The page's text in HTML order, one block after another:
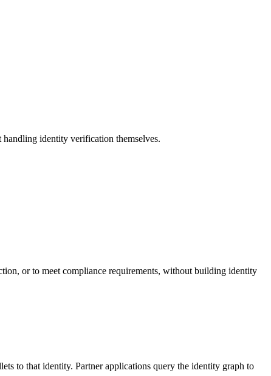
identity verification themselves.
or to meet compliance requirements, without building identity
to that identity. Partner applications query the identity graph to